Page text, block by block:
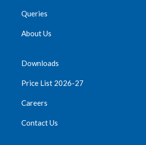
Queries
About Us
Downloads
Price List 2026-27
Careers
Contact Us